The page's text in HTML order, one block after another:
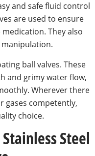
and safe fluid control
are used to ensure
They also
ball valves. These
and grimy water flow,
Wherever there
gases competently,
choice.
Steel